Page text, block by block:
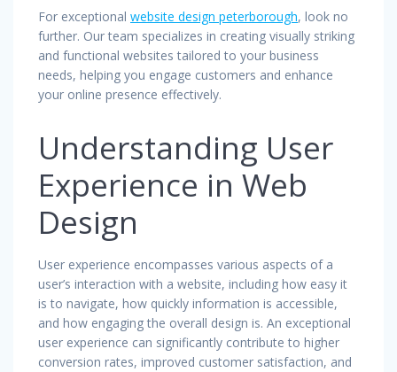
For exceptional website design peterborough, look no
further. Our team specializes in creating visually striking
and functional websites tailored to your business
needs, helping you engage customers and enhance
your online presence effectively.
Understanding User
Experience in Web
Design
User experience encompasses various aspects of a
user’s interaction with a website, including how easy it
is to navigate, how quickly information is accessible,
and how engaging the overall design is. An exceptional
user experience can significantly contribute to higher
conversion rates, improved customer satisfaction, and